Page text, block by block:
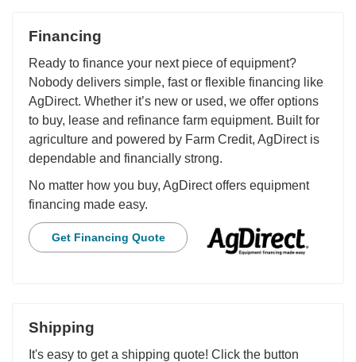
Financing
Ready to finance your next piece of equipment?
Nobody delivers simple, fast or flexible financing like
AgDirect. Whether it’s new or used, we offer options
to buy, lease and refinance farm equipment. Built for
agriculture and powered by Farm Credit, AgDirect is
dependable and financially strong.
No matter how you buy, AgDirect offers equipment
financing made easy.
Get Financing Quote
Shipping
It's easy to get a shipping quote! Click the button